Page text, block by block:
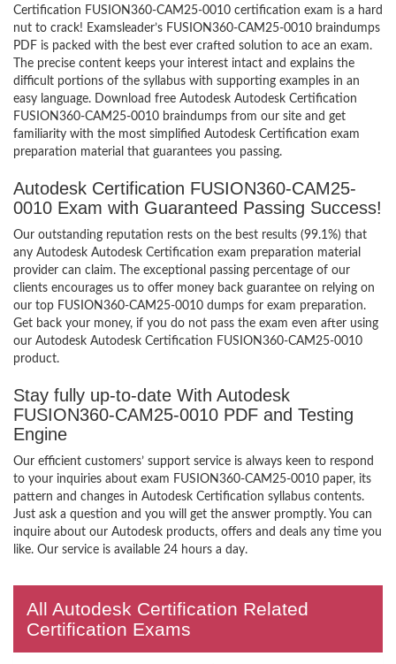
Certification FUSION360-CAM25-0010 certification exam is a hard
nut to crack! Examsleader’s FUSION360-CAM25-0010 braindumps
PDF is packed with the best ever crafted solution to ace an exam.
The precise content keeps your interest intact and explains the
difficult portions of the syllabus with supporting examples in an
easy language. Download free Autodesk Autodesk Certification
FUSION360-CAM25-0010 braindumps from our site and get
familiarity with the most simplified Autodesk Certification exam
preparation material that guarantees you passing.
Autodesk Certification FUSION360-CAM25-
0010 Exam with Guaranteed Passing Success!
Our outstanding reputation rests on the best results (99.1%) that
any Autodesk Autodesk Certification exam preparation material
provider can claim. The exceptional passing percentage of our
clients encourages us to offer money back guarantee on relying on
our top FUSION360-CAM25-0010 dumps for exam preparation.
Get back your money, if you do not pass the exam even after using
our Autodesk Autodesk Certification FUSION360-CAM25-0010
product.
Stay fully up-to-date With Autodesk
FUSION360-CAM25-0010 PDF and Testing
Engine
Our efficient customers’ support service is always keen to respond
to your inquiries about exam FUSION360-CAM25-0010 paper, its
pattern and changes in Autodesk Certification syllabus contents.
Just ask a question and you will get the answer promptly. You can
inquire about our Autodesk products, offers and deals any time you
like. Our service is available 24 hours a day.
All Autodesk Certification Related
Certification Exams